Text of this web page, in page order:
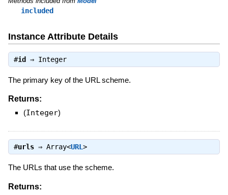
included
Instance Attribute Details
#id ⇒ Integer
The primary key of the URL scheme.
Returns:
(Integer)
#urls⇒ Array<URL >
The URLs that use the scheme.
Returns: